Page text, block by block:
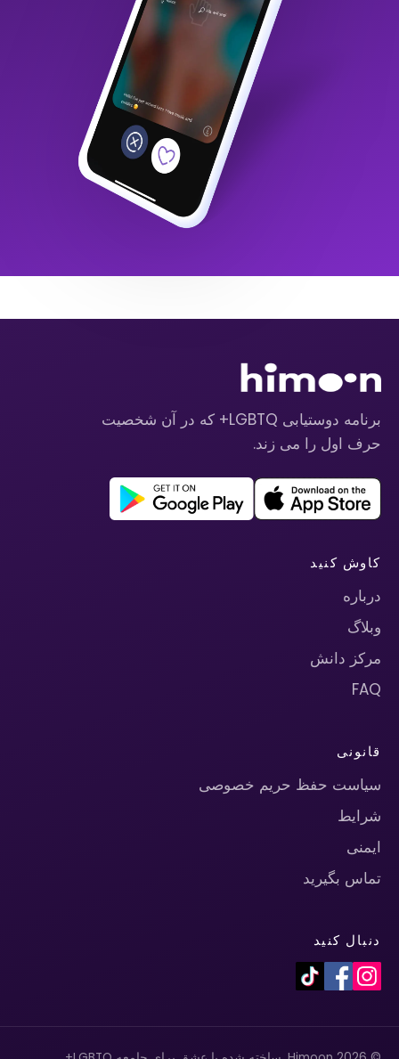
برنامه دوستیابی LGBTQ+ که در آن شخصیت
حرف اول را می زند.
کاوش کنید
درباره
وبلاگ
مرکز دانش
FAQ
قانونی
سیاست حفظ حریم خصوصی
شرایط
ایمنی
تماس بگیرید
دنبال کنید